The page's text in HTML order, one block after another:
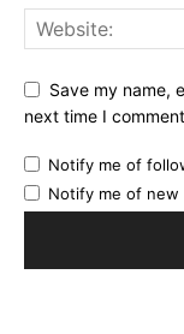
Save my name,
next time I
Notify me of
Notify me of new